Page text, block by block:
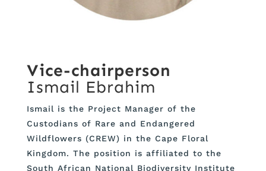
Vice-chairperson
Ismail Ebrahim
Ismail is the Project Manager of the
Custodians of Rare and Endangered
Wildflowers (CREW) in the Cape Floral
Kingdom. The position is affiliated to the
South African National Biodiversity Institute